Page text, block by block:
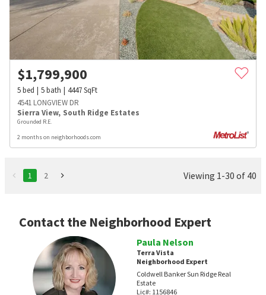
$1,799,900
5bed 5bath 4447SqFt
4541 LONGVIEW DR
Sierra View, South Ridge Estates
Grounded R.E.
2 months on neighborhoods.com
1 2 Viewing 1-30 of 40
Contact the Neighborhood Expert
Paula Nelson
Terra Vista
Neighborhood Expert
Coldwell Banker Sun Ridge Real
Estate
Lic#: 1156846